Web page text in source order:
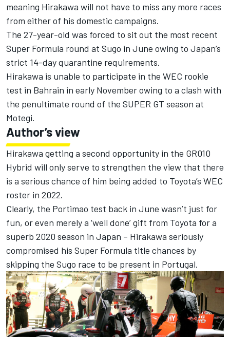
meaning Hirakawa will not have to miss any more races
from either of his domestic campaigns.
The 27-year-old was forced to sit out the most recent
Super Formula round at Sugo in June owing to Japan’s
strict 14-day quarantine requirements.
Hirakawa is unable to participate in the WEC rookie
test in Bahrain in early November owing to a clash with
the penultimate round of the SUPER GT season at
Motegi.
Author’s view
Hirakawa getting a second opportunity in the GR010
Hybrid will only serve to strengthen the view that there
is a serious chance of him being added to Toyota’s WEC
roster in 2022.
Clearly, the Portimao test back in June wasn’t just for
fun, or even merely a ‘well done’ gift from Toyota for a
superb 2020 season in Japan – Hirakawa seriously
compromised his Super Formula title chances by
skipping the Sugo race to be present in Portugal.